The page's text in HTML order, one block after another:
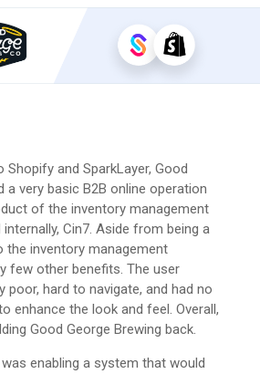
and SparkLayer, Good
a very basic B2B online operation
of the inventory management
Cin7. Aside from being a
the inventory management
few other benefits. The user
poor, hard to navigate, and had no
enhance the look and feel. Overall,
Good George Brewing back.
enabling a system that would